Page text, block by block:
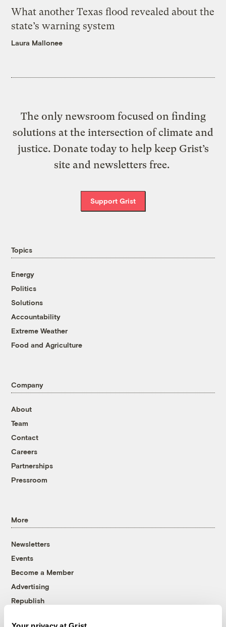
What another Texas flood revealed about the
state’s warning system
Laura Mallonee
The only newsroom focused on finding
solutions at the intersection of climate and
justice. Donate today to help keep Grist’s
site and newsletters free.
Support Grist
Topics
Energy
Politics
Solutions
Accountability
Extreme Weather
Food and Agriculture
Company
About
Team
Contact
Careers
Partnerships
Pressroom
More
Newsletters
Events
Become a Member
Advertising
Republish